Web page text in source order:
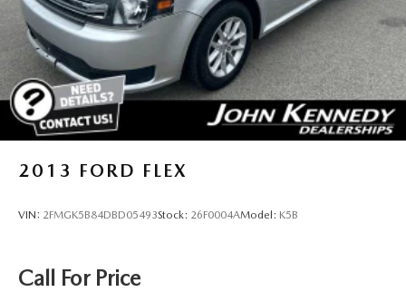
2013 FORD FLEX
VIN: 2FMGK5B84DBD05493Stock: 26F0004AModel: K5B
Call For Price